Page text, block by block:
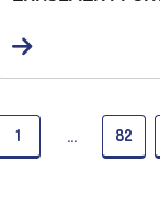
1 … 82